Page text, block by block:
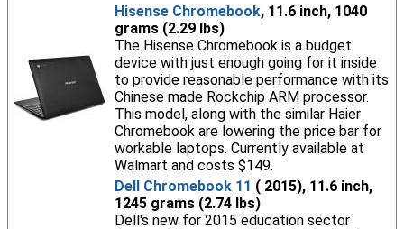
Hisense Chromebook, 11.6 inch, 1040
grams (2.29 lbs)
The Hisense Chromebook is a budget
device with just enough going for it inside
to provide reasonable performance with its
Chinese made Rockchip ARM processor.
This model, along with the similar Haier
Chromebook are lowering the price bar for
workable laptops. Currently available at
Walmart and costs $149.
Dell Chromebook 11 ( 2015), 11.6 inch,
1245 grams (2.74 lbs)
Dell's new for 2015 education sector